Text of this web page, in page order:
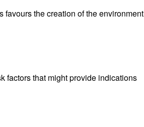
the creation of the environment
factors that might provide indications